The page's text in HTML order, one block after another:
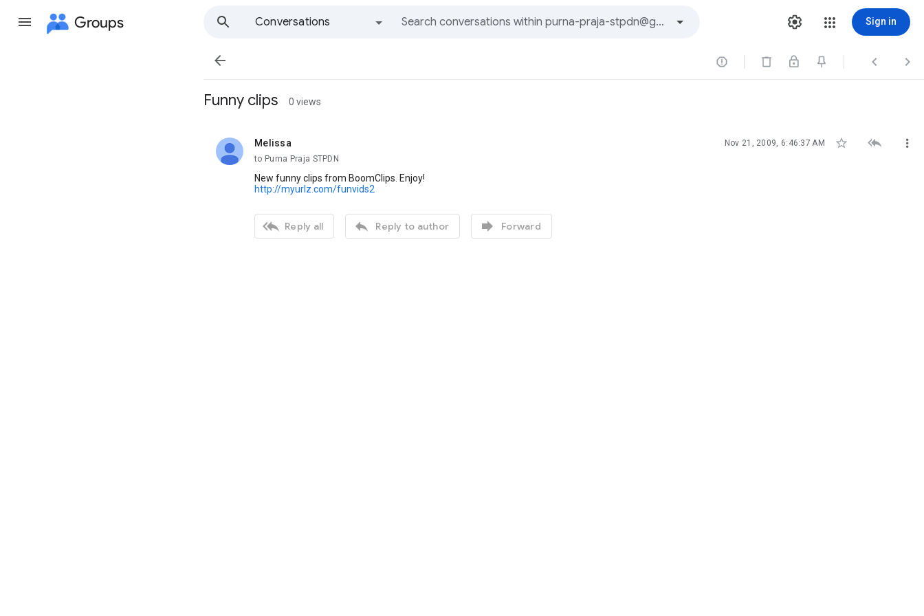
Groups
Conversations
Sign in
   
Funny clips 0 views
Melissa
unread, Nov 21, 2009, 6:46:37 AM   
to Purna Praja STPDN
New funny clips from BoomClips. Enjoy!
http://myurlz.com/funvids2
 Reply all  Reply to author  Forward